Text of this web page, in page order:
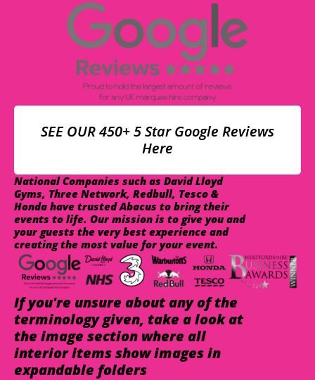
SEE OUR 450+ 5 Star Google Reviews
Here
National Companies such as David Lloyd
Gyms, Three Network, Redbull, Tesco &
Honda have trusted Abacus to bring their
events to life. Our mission is to give you and
your guests the very best experience and
creating the most value for your event.
If you're unsure about any of the
terminology given, take a look at
the image section where all
interior items show images in
expandable folders